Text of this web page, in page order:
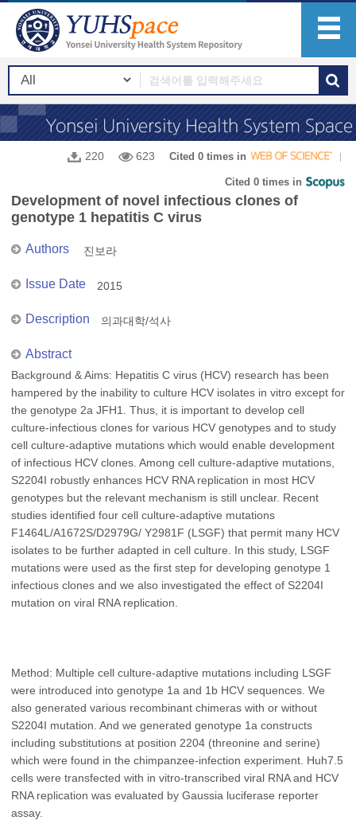
220 623 Cited 0 times in
Cited 0 times in
Development of novel infectious clones of
genotype 1 hepatitis C virus
Authors 진보라
Issue Date 2015
Description 의과대학/석사
Abstract
Background & Aims: Hepatitis C virus (HCV) research has been
hampered by the inability to culture HCV isolates in vitro except for
the genotype 2a JFH1. Thus, it is important to develop cell
culture-infectious clones for various HCV genotypes and to study
cell culture-adaptive mutations which would enable development
of infectious HCV clones. Among cell culture-adaptive mutations,
S2204I robustly enhances HCV RNA replication in most HCV
genotypes but the relevant mechanism is still unclear. Recent
studies identified four cell culture-adaptive mutations
F1464L/A1672S/D2979G/ Y2981F (LSGF) that permit many HCV
isolates to be further adapted in cell culture. In this study, LSGF
mutations were used as the first step for developing genotype 1
infectious clones and we also investigated the effect of S2204I
mutation on viral RNA replication.
Method: Multiple cell culture-adaptive mutations including LSGF
were introduced into genotype 1a and 1b HCV sequences. We
also generated various recombinant chimeras with or without
S2204I mutation. And we generated genotype 1a constructs
including substitutions at position 2204 (threonine and serine)
which were found in the chimpanzee-infection experiment. Huh7.5
cells were transfected with in vitro-transcribed viral RNA and HCV
RNA replication was evaluated by Gaussia luciferase reporter
assay.